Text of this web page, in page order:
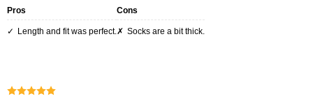
Pros
Length and fit was perfect.
Cons
Socks are a bit thick.